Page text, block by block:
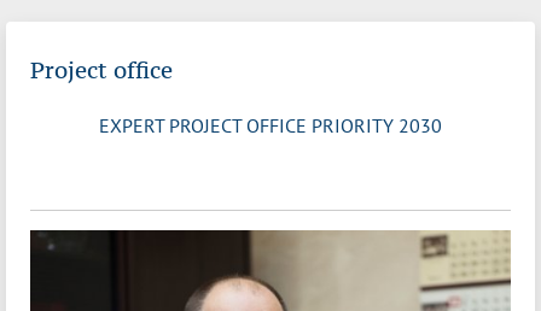
Project office
EXPERT PROJECT OFFICE PRIORITY 2030